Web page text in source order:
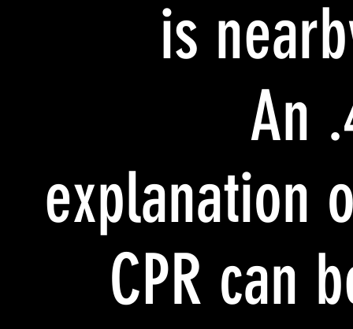
is
4. An
explanation
CPR can